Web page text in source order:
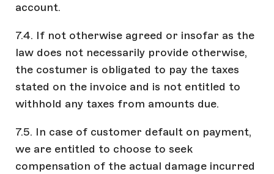
account.
7.4. If not otherwise agreed or insofar as the
law does not necessarily provide otherwise,
the costumer is obligated to pay the taxes
stated on the invoice and is not entitled to
withhold any taxes from amounts due.
7.5. In case of customer default on payment,
we are entitled to choose to seek
compensation of the actual damage incurred